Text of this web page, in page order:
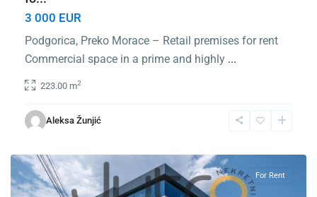
3 000 EUR
Podgorica, Preko Morace – Retail premises for rent
Commercial space in a prime and highly ...
223.00 m2
Aleksa Žunjić
Podgorica,
For Rent